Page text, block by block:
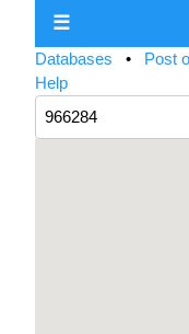
☰
Databases • Post
Help